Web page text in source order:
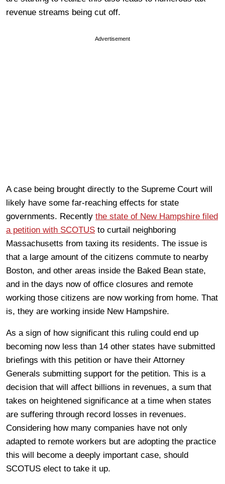
revenue streams being cut off.
Advertisement
A case being brought directly to the Supreme Court will
likely have some far-reaching effects for state
governments. Recently the state of New Hampshire filed
a petition with SCOTUS to curtail neighboring
Massachusetts from taxing its residents. The issue is
that a large amount of the citizens commute to nearby
Boston, and other areas inside the Baked Bean state,
and in the days now of office closures and remote
working those citizens are now working from home. That
is, they are working inside New Hampshire.
As a sign of how significant this ruling could end up
becoming now less than 14 other states have submitted
briefings with this petition or have their Attorney
Generals submitting support for the petition. This is a
decision that will affect billions in revenues, a sum that
takes on heightened significance at a time when states
are suffering through record losses in revenues.
Considering how many companies have not only
adapted to remote workers but are adopting the practice
this will become a deeply important case, should
SCOTUS elect to take it up.